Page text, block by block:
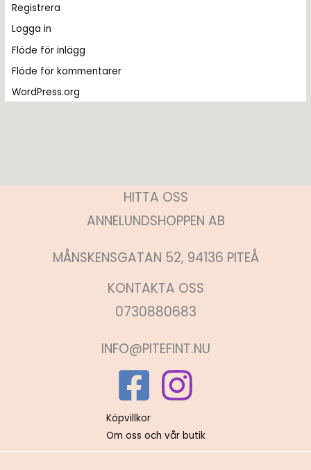
Registrera
Logga in
Flöde för inlägg
Flöde för kommentarer
WordPress.org
HITTA OSS
ANNELUNDSHOPPEN AB
MÅNSKENSGATAN 52, 94136 PITEÅ
KONTAKTA OSS
0730880683
INFO@PITEFINT.NU
Köpvillkor
Om oss och vår butik